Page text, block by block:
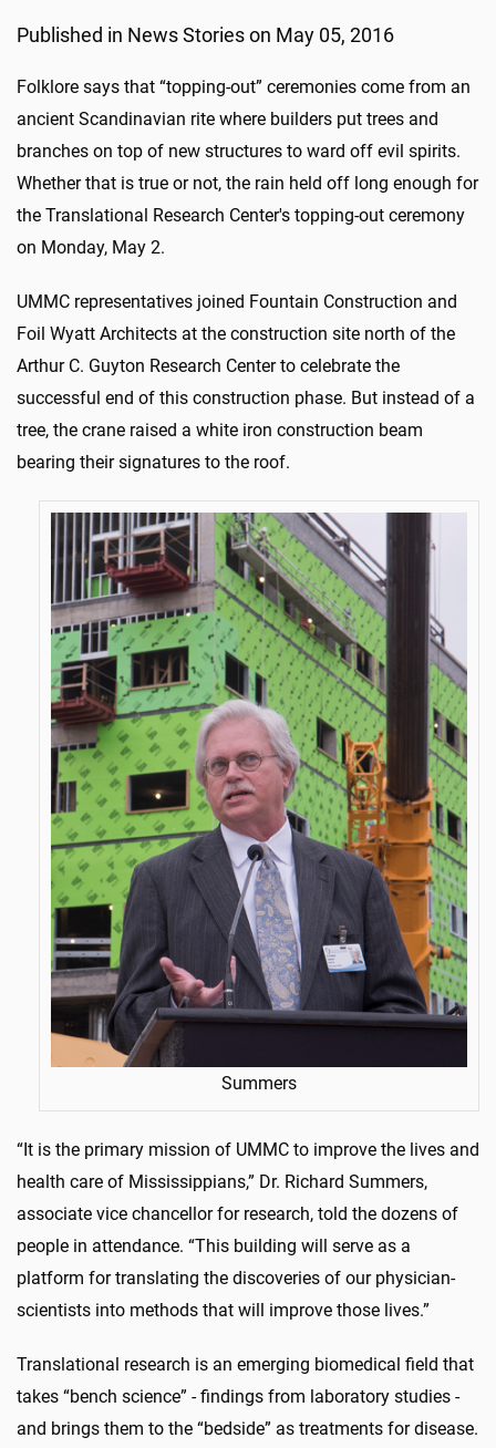
Published in News Stories on May 05, 2016
Folklore says that “topping-out” ceremonies come from an
ancient Scandinavian rite where builders put trees and
branches on top of new structures to ward off evil spirits.
Whether that is true or not, the rain held off long enough for
the Translational Research Center's topping-out ceremony
on Monday, May 2.
UMMC representatives joined Fountain Construction and
Foil Wyatt Architects at the construction site north of the
Arthur C. Guyton Research Center to celebrate the
successful end of this construction phase. But instead of a
tree, the crane raised a white iron construction beam
bearing their signatures to the roof.
Summers
“It is the primary mission of UMMC to improve the lives and
health care of Mississippians,” Dr. Richard Summers,
associate vice chancellor for research, told the dozens of
people in attendance. “This building will serve as a
platform for translating the discoveries of our physician-
scientists into methods that will improve those lives.”
Translational research is an emerging biomedical field that
takes “bench science” - findings from laboratory studies -
and brings them to the “bedside” as treatments for disease.